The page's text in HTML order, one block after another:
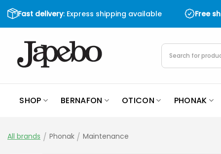
Skip
to
content
Fast delivery: Express shipping available Free
Products
search
SHOP BERNAFON OTICON PHONAK
All brands / Phonak / Maintenance